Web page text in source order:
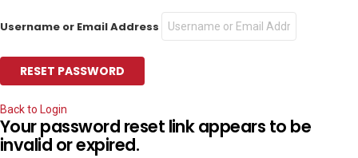
Username or Email Address
Back to Login
Your password reset link appears to be
invalid or expired.